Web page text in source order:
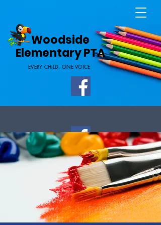
Woodside
Elementary PTA
EVERY CHILD. ONE VOICE